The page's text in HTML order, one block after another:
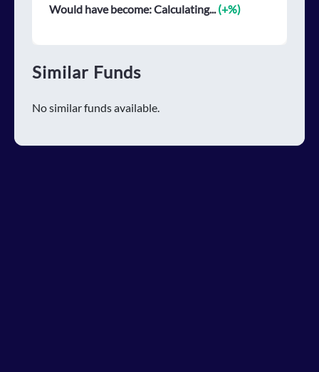
Would have become:Calculating... (+%)
Similar Funds
No similar funds available.